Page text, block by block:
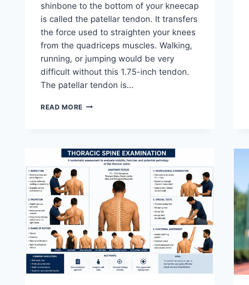
shinbone to the bottom of your kneecap
is called the patellar tendon. It transfers
the force used to straighten your knees
from the quadriceps muscles. Walking,
running, or jumping would be very
difficult without this 1.75-inch tendon.
The patellar tendon is…
READ MORE 11